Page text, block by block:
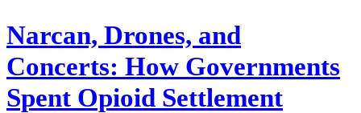
Narcan, Drones, and
Concerts: How Governments
Spent Opioid Settlement